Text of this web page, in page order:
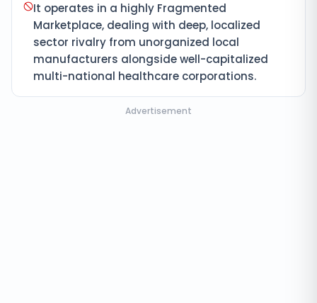
It operates in a highly Fragmented
Marketplace, dealing with deep, localized
sector rivalry from unorganized local
manufacturers alongside well-capitalized
multi-national healthcare corporations.
Advertisement